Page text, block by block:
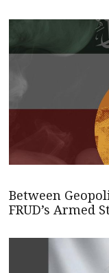
Between
FRUD’s Armed